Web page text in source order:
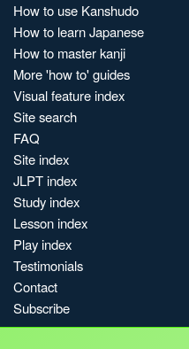
How to use Kanshudo
How to learn Japanese
How to master kanji
More 'how to' guides
Visual feature index
Site search
FAQ
Site index
JLPT index
Study index
Lesson index
Play index
Testimonials
Contact
Subscribe